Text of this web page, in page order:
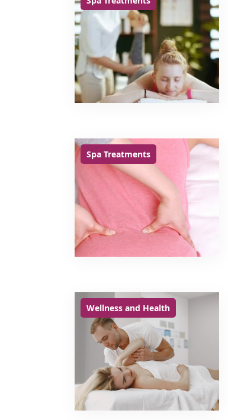
Spa Treatments
Wellness and Health